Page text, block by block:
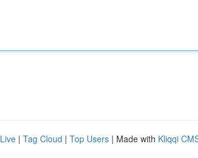
Live | Tag Cloud | Top Users | Made with Kliqqi